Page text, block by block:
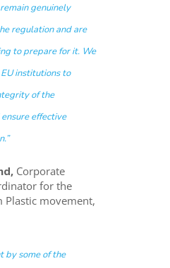
genuinely
regulation and are
to prepare for it. We
institutions to
of the
effective
Corporate
for the
Plastic movement,
by some of the